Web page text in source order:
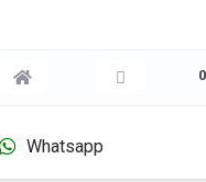
Whatsapp